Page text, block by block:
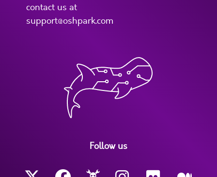
contact us at
support@oshpark.com
Follow us